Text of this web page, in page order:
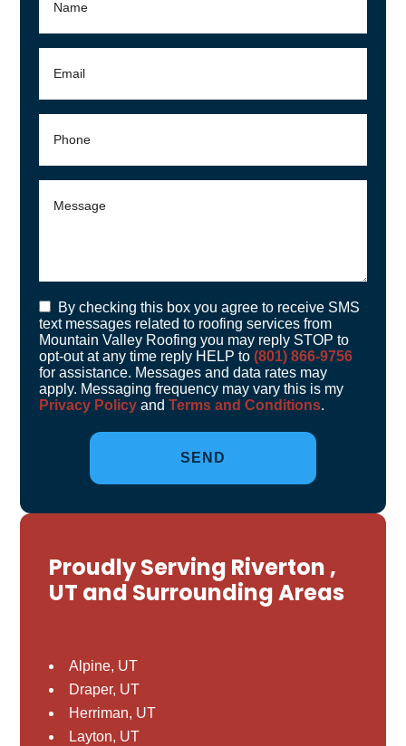
By checking this box you agree to receive SMS
text messages related to roofing services from
Mountain Valley Roofing you may reply STOP to
opt-out at any time reply HELP to (801) 866-9756
for assistance. Messages and data rates may
apply. Messaging frequency may vary this is my
Privacy Policyand Terms and Conditions.
Proudly Serving Riverton ,
UT and Surrounding Areas
Alpine, UT
Draper, UT
Herriman, UT
Layton, UT